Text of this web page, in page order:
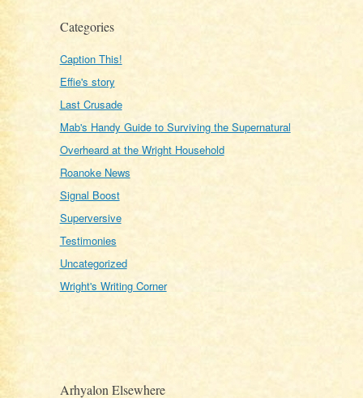
Categories
Caption This!
Effie's story
Last Crusade
Mab's Handy Guide to Surviving the Supernatural
Overheard at the Wright Household
Roanoke News
Signal Boost
Superversive
Testimonies
Uncategorized
Wright's Writing Corner
Arhyalon Elsewhere